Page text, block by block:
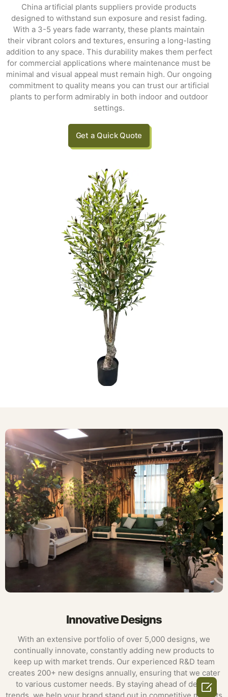
China artificial plants suppliers provide products
designed to withstand sun exposure and resist fading.
With a 3-5 years fade warranty, these plants maintain
their vibrant colors and textures, ensuring a long-lasting
addition to any space. This durability makes them perfect
for commercial applications where maintenance must be
minimal and visual appeal must remain high. Our ongoing
commitment to quality means you can trust our artificial
plants to perform admirably in both indoor and outdoor
settings.
Get a Quick Quote
Innovative Designs
With an extensive portfolio of over 5,000 designs, we
continually innovate, constantly adding new products to
keep up with market trends. Our experienced R&D team
creates 200+ new designs annually, ensuring that we cater
to various customer needs. By staying ahead of design
